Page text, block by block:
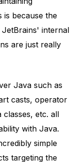
is because the
internal
are just really
Java such as
casts, operator
classes, etc. all
with Java.
simple
targeting the